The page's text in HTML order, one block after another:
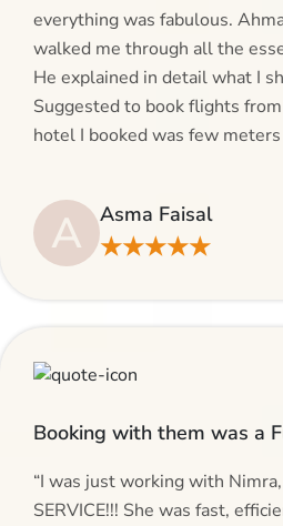
everything was fabulous.
walked me through all the
He explained in detail what I
Suggested to book flights
hotel I booked was few
making bookings and looking
give AlHaram Travel a try.”
A Asma Faisal
★★★★★
Booking with them was a
“I was just working with
SERVICE!!! She was fast,